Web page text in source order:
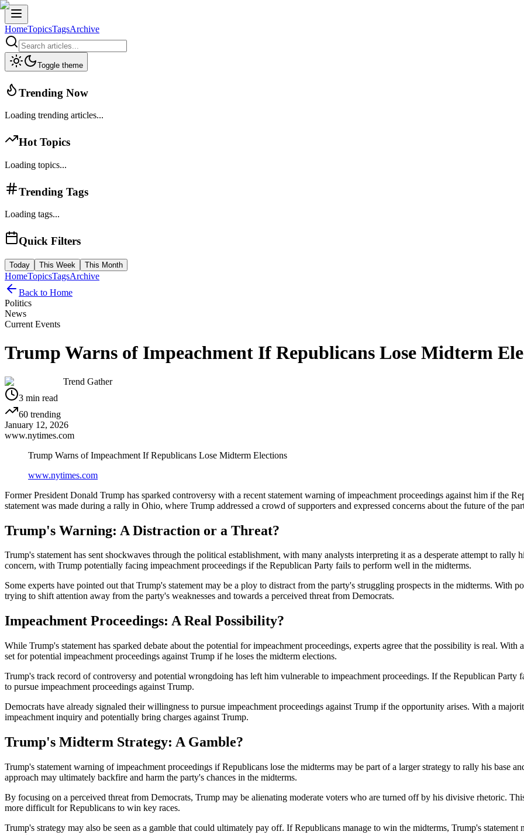
HomeTopicsTagsArchive
Toggle theme
Trending Now
Loading trending articles...
Hot Topics
Loading topics...
Trending Tags
Loading tags...
Quick Filters
Today This Week This Month
HomeTopicsTagsArchive
Back to Home
Politics
News
Current Events
Trump Warns of Impeachment If Republicans Lose Midterm
Trend Gather
3 min read
60 trending
January 12, 2026
www.nytimes.com
Trump Warns of Impeachment If Republicans Lose Midterm Elections
www.nytimes.com
Former President Donald Trump has sparked controversy with a recent statement warning of impeachment proceedings against him if the
statement was made during a rally in Ohio, where Trump addressed a crowd of supporters and expressed concerns about the future of the
Trump's Warning: A Distraction or a Threat?
Trump's statement has sent shockwaves through the political establishment, with many analysts interpreting it as a desperate attempt to rally
concern, with Trump potentially facing impeachment proceedings if the Republican Party fails to perform well in the midterms.
Some experts have pointed out that Trump's statement may be a ploy to distract from the party's struggling prospects in the midterms. With
trying to shift attention away from the party's weaknesses and towards a perceived threat from Democrats.
Impeachment Proceedings: A Real Possibility?
While Trump's statement has sparked debate about the potential for impeachment proceedings, experts agree that the possibility is real.
set for potential impeachment proceedings against Trump if he loses the midterm elections.
Trump's track record of controversy and potential wrongdoing has left him vulnerable to impeachment proceedings. If the Republican Party
to pursue impeachment proceedings against Trump.
Democrats have already signaled their willingness to pursue impeachment proceedings against Trump if the opportunity arises. With a
impeachment inquiry and potentially bring charges against Trump.
Trump's Midterm Strategy: A Gamble?
Trump's statement warning of impeachment proceedings if Republicans lose the midterms may be part of a larger strategy to rally his base
approach may ultimately backfire and harm the party's chances in the midterms.
By focusing on a perceived threat from Democrats, Trump may be alienating moderate voters who are turned off by his divisive rhetoric.
more difficult for Republicans to win key races.
Trump's strategy may also be seen as a gamble that could ultimately pay off. If Republicans manage to win the midterms, Trump's